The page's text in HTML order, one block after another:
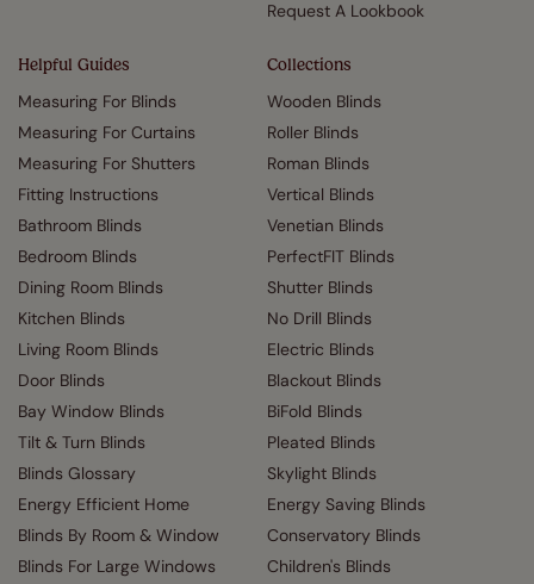
Request A Lookbook
Helpful Guides
Measuring For Blinds
Measuring For Curtains
Measuring For Shutters
Fitting Instructions
Bathroom Blinds
Bedroom Blinds
Dining Room Blinds
Kitchen Blinds
Living Room Blinds
Door Blinds
Bay Window Blinds
Tilt & Turn Blinds
Blinds Glossary
Energy Efficient Home
Blinds By Room & Window
Blinds For Large Windows
Collections
Wooden Blinds
Roller Blinds
Roman Blinds
Vertical Blinds
Venetian Blinds
PerfectFIT Blinds
Shutter Blinds
No Drill Blinds
Electric Blinds
Blackout Blinds
BiFold Blinds
Pleated Blinds
Skylight Blinds
Energy Saving Blinds
Conservatory Blinds
Children's Blinds